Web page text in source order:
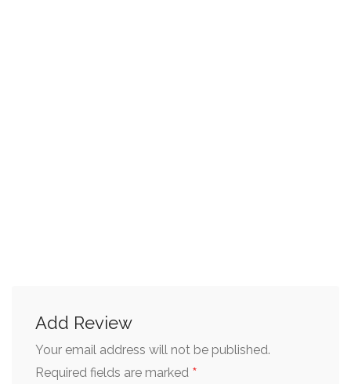
Add Review
Your email address will not be published.
Required fields are marked *